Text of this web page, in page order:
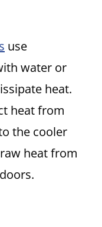
use
water or
heat.
heat from
the cooler
heat from